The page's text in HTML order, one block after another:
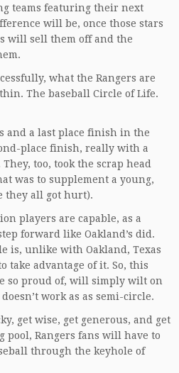
teams featuring their next
will be, once those stars
will sell them off and the
what the Rangers are
The baseball Circle of Life.
and a last place finish in the
place finish, really with a
too, took the scrap head
was to supplement a young,
they all got hurt).
players are capable, as a
forward like Oakland’s did.
is, unlike with Oakland, Texas
take advantage of it. So, this
so proud of, will simply wilt on
work as as semi-circle.
get wise, get generous, and get
pool, Rangers fans will have to
through the keyhole of